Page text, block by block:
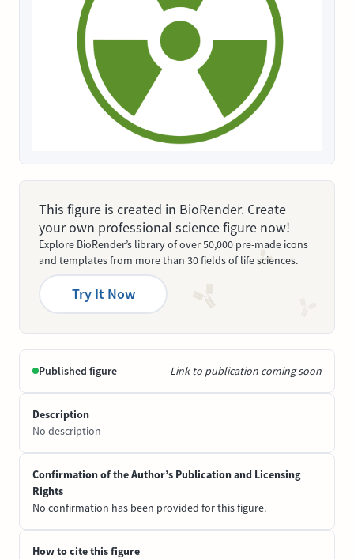
This figure is created in BioRender. Create
your own professional science figure now!
Explore BioRender’s library of over 50,000 pre-made icons
and templates from more than 30 fields of life sciences.
Try It Now
Published figure Link to publication coming soon
Description
No description
Confirmation of the Author’s Publication and Licensing
Rights
No confirmation has been provided for this figure.
How to cite this figure